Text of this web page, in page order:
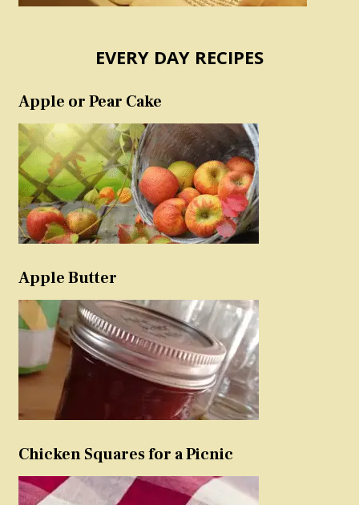
EVERY DAY RECIPES
Apple or Pear Cake
Apple Butter
Chicken Squares for a Picnic